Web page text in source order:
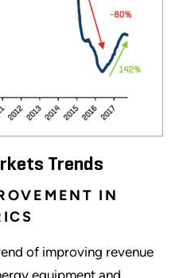
Trends
IN
of improving revenue
equipment and